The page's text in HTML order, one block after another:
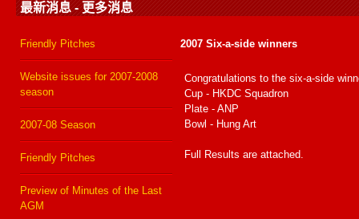
最新消息 - 更多消息
Friendly Pitches
Website issues for 2007-2008
season
2007-08 Season
Friendly Pitches
Preview of Minutes of the Last
AGM
2007 Six-a-side winners
Congratulations to the six-a-side
Cup - HKDC Squadron
Plate - ANP
Bowl - Hung Art
Full Results are attached.